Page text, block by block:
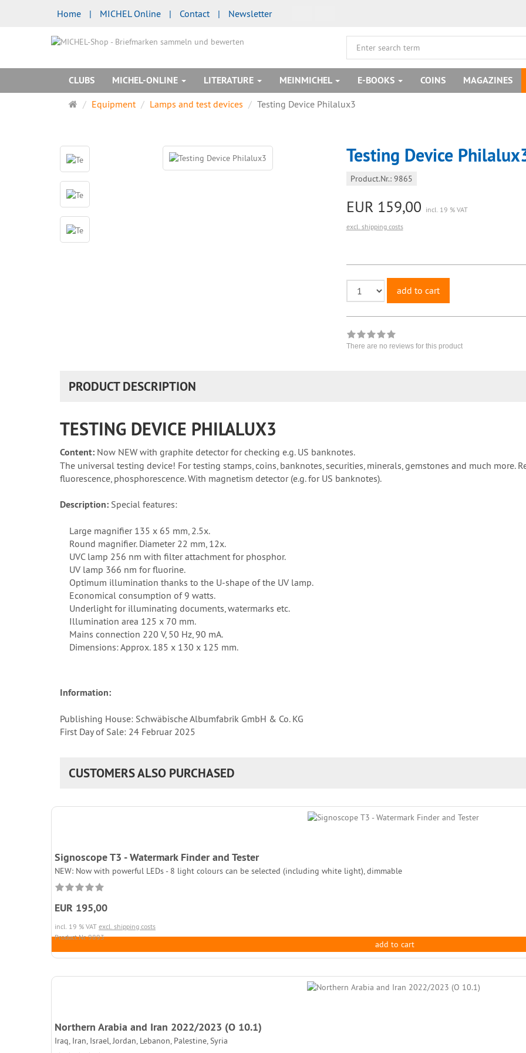
Home | MICHEL Online | Contact | Newsletter
CLUBS MICHEL-ONLINE LITERATURE MEINMICHEL E-BOOKS COINS MAGAZINES
MainEquipment Lamps and test devices Testing Device Philalux3
Testing Device
Product.Nr.: 9865
EUR 159,00 incl. 19 % VAT
excl. shipping costs
add to cart
There are no reviews for this product
PRODUCT DESCRIPTION
TESTING DEVICE PHILALUX3
Content: Now NEW with graphite detector for checking e.g. US banknotes.
The universal testing device! For testing stamps, coins, banknotes, securities, minerals, gemstones and much more.
fluorescence, phosphorescence. With magnetism detector (e.g. for US banknotes).
Description: Special features:
Large magnifier 135 x 65 mm, 2.5x.
Round magnifier. Diameter 22 mm, 12x.
UVC lamp 256 nm with filter attachment for phosphor.
UV lamp 366 nm for fluorine.
Optimum illumination thanks to the U-shape of the UV lamp.
Economical consumption of 9 watts.
Underlight for illuminating documents, watermarks etc.
Illumination area 125 x 70 mm.
Mains connection 220 V, 50 Hz, 90 mA.
Dimensions: Approx. 185 x 130 x 125 mm.
Information:
Publishing House: Schwäbische Albumfabrik GmbH & Co. KG
First Day of Sale: 24 Februar 2025
CUSTOMERS ALSO PURCHASED
Signoscope T3 - Watermark Finder and Tester
NEW: Now with powerful LEDs - 8 light colours can be selected (including white light), dimmable
EUR 195,00
incl. 19 % VAT excl. shipping costs
Product.Nr. 9893
add to cart
Northern Arabia and Iran 2022/2023 (O 10.1)
Iraq, Iran, Israel, Jordan, Lebanon, Palestine, Syria